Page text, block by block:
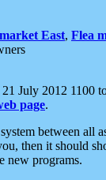
East, Flea
July 2012 1100
page.
between all
then it should
new programs.